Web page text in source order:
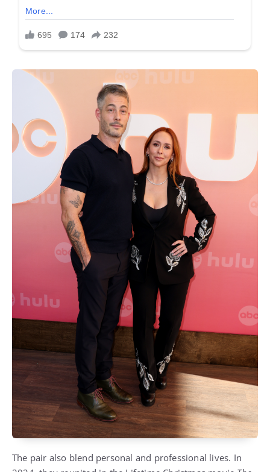
The pair also blend personal and professional lives. In